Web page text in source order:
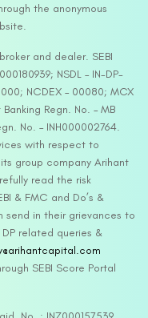
the anonymous
and dealer. SEBI
NSDL – IN-DP-
NCDEX – 00080; MCX
Banking Regn. No. – MB
No. – INH000002764.
with respect to
group company Arihant
read the risk
& FMC and Do’s &
send in their grievances to
related queries &
SEBI Score Portal